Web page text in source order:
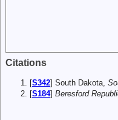
Citations
[S342] South Dakota,
[S184] Beresford